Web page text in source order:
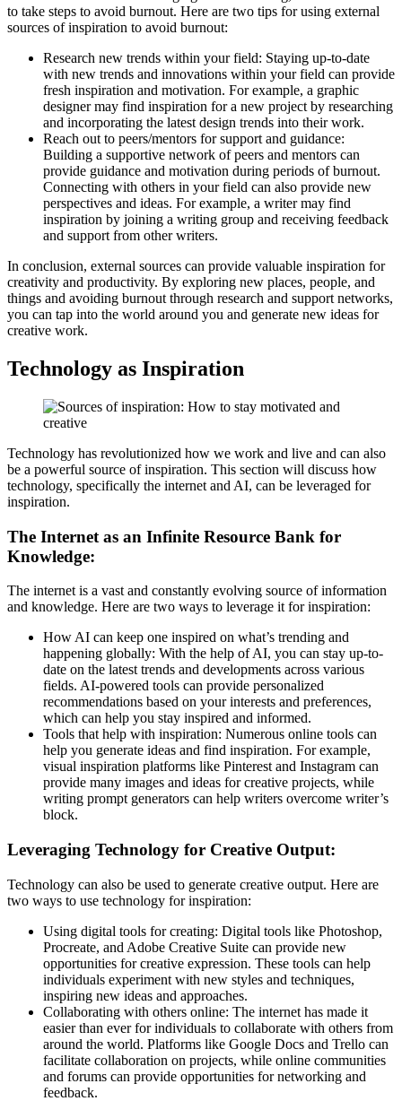
to take steps to avoid burnout. Here are two tips for using external
sources of inspiration to avoid burnout:
Research new trends within your field: Staying up-to-date
with new trends and innovations within your field can provide
fresh inspiration and motivation. For example, a graphic
designer may find inspiration for a new project by researching
and incorporating the latest design trends into their work.
Reach out to peers/mentors for support and guidance:
Building a supportive network of peers and mentors can
provide guidance and motivation during periods of burnout.
Connecting with others in your field can also provide new
perspectives and ideas. For example, a writer may find
inspiration by joining a writing group and receiving feedback
and support from other writers.
In conclusion, external sources can provide valuable inspiration for
creativity and productivity. By exploring new places, people, and
things and avoiding burnout through research and support networks,
you can tap into the world around you and generate new ideas for
creative work.
Technology as Inspiration
Technology has revolutionized how we work and live and can also
be a powerful source of inspiration. This section will discuss how
technology, specifically the internet and AI, can be leveraged for
inspiration.
The Internet as an Infinite Resource Bank for
Knowledge:
The internet is a vast and constantly evolving source of information
and knowledge. Here are two ways to leverage it for inspiration:
How AI can keep one inspired on what’s trending and
happening globally: With the help of AI, you can stay up-to-
date on the latest trends and developments across various
fields. AI-powered tools can provide personalized
recommendations based on your interests and preferences,
which can help you stay inspired and informed.
Tools that help with inspiration: Numerous online tools can
help you generate ideas and find inspiration. For example,
visual inspiration platforms like Pinterest and Instagram can
provide many images and ideas for creative projects, while
writing prompt generators can help writers overcome writer’s
block.
Leveraging Technology for Creative Output:
Technology can also be used to generate creative output. Here are
two ways to use technology for inspiration:
Using digital tools for creating: Digital tools like Photoshop,
Procreate, and Adobe Creative Suite can provide new
opportunities for creative expression. These tools can help
individuals experiment with new styles and techniques,
inspiring new ideas and approaches.
Collaborating with others online: The internet has made it
easier than ever for individuals to collaborate with others from
around the world. Platforms like Google Docs and Trello can
facilitate collaboration on projects, while online communities
and forums can provide opportunities for networking and
feedback.